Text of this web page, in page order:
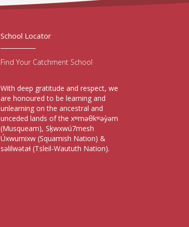
School Locator
Find Your Catchment School
With deep gratitude and respect, we
are honoured to be learning and
unlearning on the ancestral and
unceded lands of the xʷməθkʷəy̓əm
(Musqueam), Sḵwxwú7mesh
Úxwumixw (Squamish Nation) &
səlilwətaɬ (Tsleil-Waututh Nation).